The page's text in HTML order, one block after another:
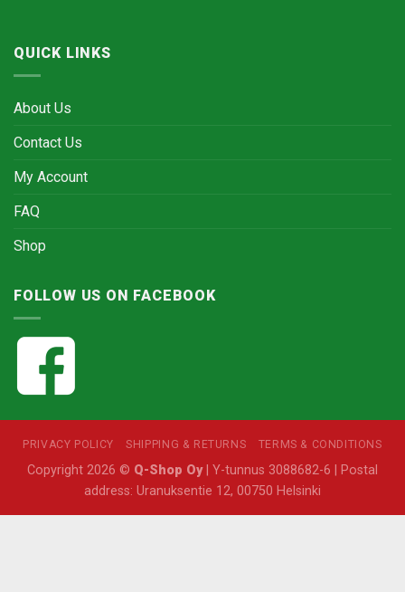
QUICK LINKS
About Us
Contact Us
My Account
FAQ
Shop
FOLLOW US ON FACEBOOK
PRIVACY POLICY SHIPPING & RETURNS TERMS & CONDITIONS
Copyright 2026 © Q-Shop Oy| Y-tunnus 3088682-6 | Postal
address: Uranuksentie 12, 00750 Helsinki